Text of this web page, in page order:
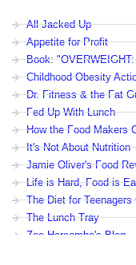
All Jacked Up
Appetite for Profit
Book:
Childhood Obesity
Dr. Fitness & the Fat
Fed Up With Lunch
How the Food Makers
It's Not About Nutrition
Jamie Oliver's Food
Life is Hard, Food is
The Diet for Teenagers
The Lunch Tray
Zoe Harcombe's Blog